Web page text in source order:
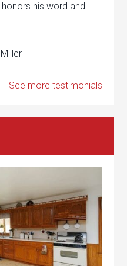
his word and
See more testimonials